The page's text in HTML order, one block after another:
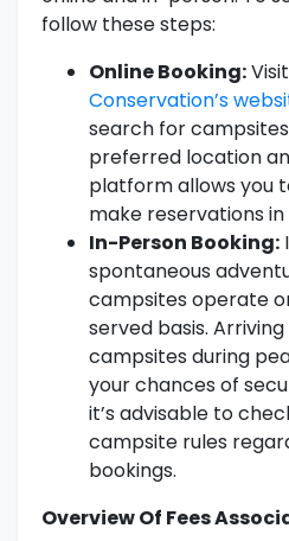
follow these steps:
Online Booking:
Conservation’s
search for
preferred location
platform allows you
make reservations
In-Person Booking:
spontaneous
campsites operate
served basis.
campsites during
your chances of
it’s advisable to
campsite rules
bookings.
Overview Of Fees